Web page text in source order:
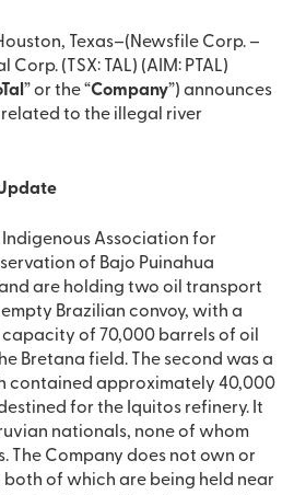
Texas–(Newsfile Corp. –
Corp. (TSX: TAL) (AIM: PTAL)
” or the “Company”) announces
to the illegal river
Indigenous Association for
of Bajo Puinahua
and are holding two oil transport
Brazilian convoy, with a
of 70,000 barrels of oil
Bretana field. The second was a
contained approximately 40,000
for the Iquitos refinery. It
nationals, none of whom
The Company does not own or
of which are being held near